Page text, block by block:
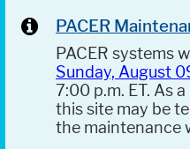
PACER
PACER systems
Sunday, August
7:00 p.m. ET. As
this site may be
the maintenance